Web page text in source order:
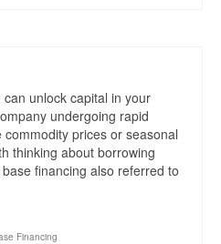
unlock capital in your
undergoing rapid
prices or seasonal
thinking about borrowing
financing also referred to
Financing